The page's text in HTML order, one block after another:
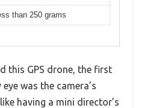
than 250 grams
this GPS drone, the first
was the camera’s
having a mini director’s